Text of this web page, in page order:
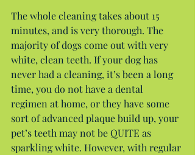
The whole cleaning takes about 15
minutes, and is very thorough. The
majority of dogs come out with very
white, clean teeth. If your dog has
never had a cleaning, it’s been a long
time, you do not have a dental
regimen at home, or they have some
sort of advanced plaque build up, your
pet’s teeth may not be QUITE as
sparkling white. However, with regular